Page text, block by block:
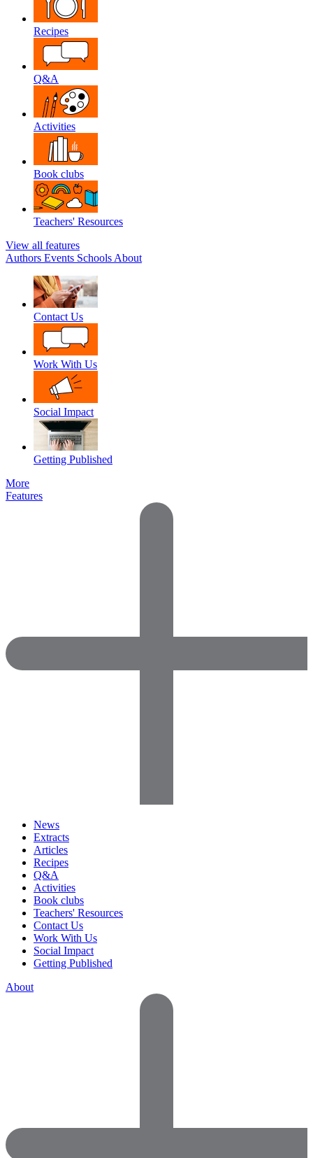
Recipes
Q&A
Activities
Book clubs
Teachers' Resources
View all features
Authors Events Schools About
Contact Us
Work With Us
Social Impact
Getting Published
More
Features
News
Extracts
Articles
Recipes
Q&A
Activities
Book clubs
Teachers' Resources
Contact Us
Work With Us
Social Impact
Getting Published
About